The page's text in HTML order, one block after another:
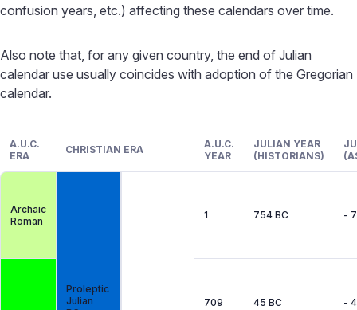
confusion years, etc.) affecting these calendars over time.
Also note that, for any given country, the end of Julian
calendar use usually coincides with adoption of the Gregorian
calendar.
A.U.C.
ERA
CHRISTIAN ERA
A.U.C.
YEAR
JULIAN YEAR
(HISTORIANS)
Archaic
Roman
Proleptic
Julian
1 754 BC -
709 45 BC -